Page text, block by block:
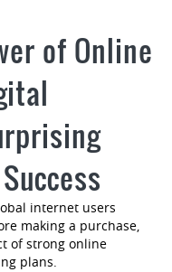
of Online
internet users
making a purchase,
of strong online
plans.